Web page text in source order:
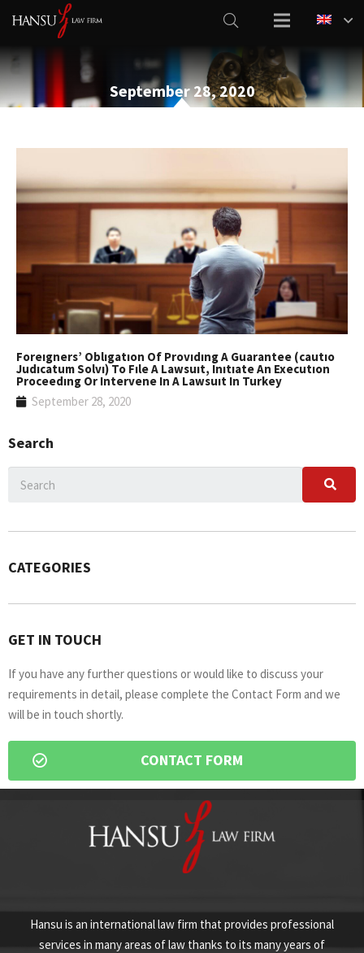
September 28, 2020
Foreıgners’ Oblıgatıon Of Provıdıng A Guarantee (cautıo
Judıcatum Solvı) To Fıle A Lawsuıt, Inıtıate An Executıon
Proceedıng Or Intervene In A Lawsuıt In Turkey
September 28, 2020
Search
CATEGORIES
GET IN TOUCH
If you have any further questions or would like to discuss your
requirements in detail, please complete the Contact Form and we
will be in touch shortly.
CONTACT FORM
Hansu is an international law firm that provides professional
services in many areas of law thanks to its many years of